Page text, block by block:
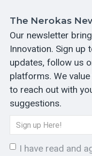
The Nerokas
Our newsletter
Innovation. Sign up
updates, follow us
platforms. We
to reach out with
suggestions.
I have read and